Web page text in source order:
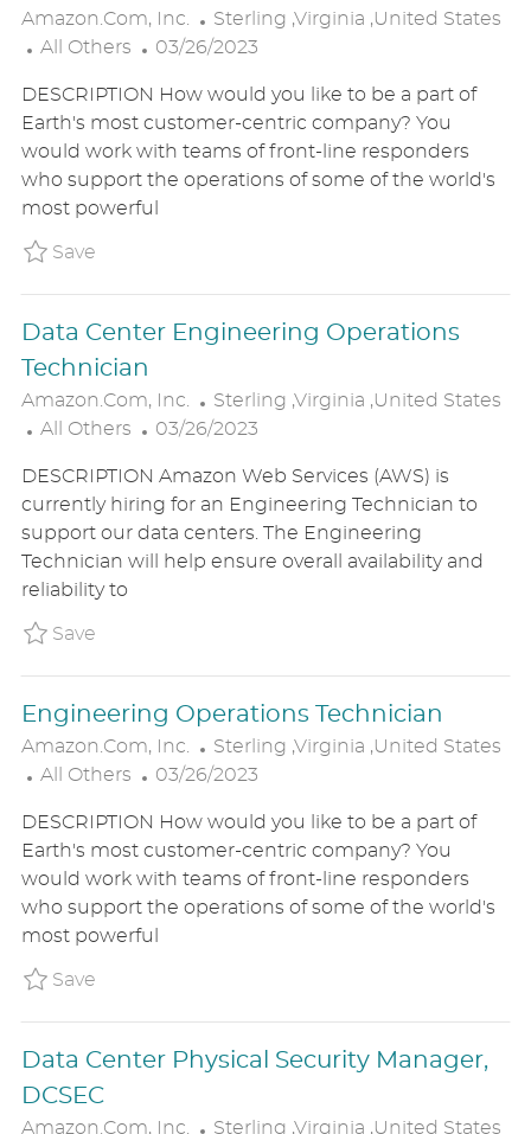
Amazon.com, Inc.
L
O
A
T
I
O
Sterling ,Virginia ,United States
C
T
E
G
O
R
Y
All Others
P
S
T
E
D
D
03/26/2023
DESCRIPTION How would you like to be a part of
Earth's most customer-centric company? You
would work with teams of front-line responders
who support the operations of some of the world's
most powerful
SaveSave Engineering Operations Technician
Data Center Engineering Operations
Technician
Amazon.com, Inc.
L
O
A
T
I
O
Sterling ,Virginia ,United States
C
T
E
G
O
R
Y
All Others
P
S
T
E
D
03/26/2023
DESCRIPTION Amazon Web Services (AWS) is
currently hiring for an Engineering Technician to
support our data centers. The Engineering
Technician will help ensure overall availability and
reliability to
SaveSave Data Center Engineering Operations
Engineering Operations Technician
Amazon.com, Inc.
L
O
A
T
I
O
Sterling ,Virginia ,United States
C
T
E
G
O
R
Y
All Others
P
S
T
E
D
D
03/26/2023
DESCRIPTION How would you like to be a part of
Earth's most customer-centric company? You
would work with teams of front-line responders
who support the operations of some of the world's
most powerful
SaveSave Engineering Operations Technician
Data Center Physical Security Manager,
DCSEC
Amazon.com, Inc.
L
Sterling ,Virginia ,United States